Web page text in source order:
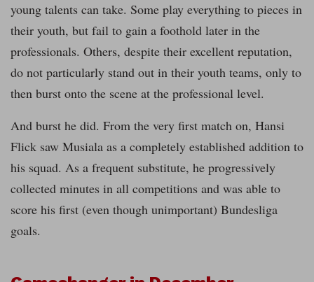
young talents can take. Some play everything to pieces in
their youth, but fail to gain a foothold later in the
professionals. Others, despite their excellent reputation,
do not particularly stand out in their youth teams, only to
then burst onto the scene at the professional level.
And burst he did. From the very first match on, Hansi
Flick saw Musiala as a completely established addition to
his squad. As a frequent substitute, he progressively
collected minutes in all competitions and was able to
score his first (even though unimportant) Bundesliga
goals.